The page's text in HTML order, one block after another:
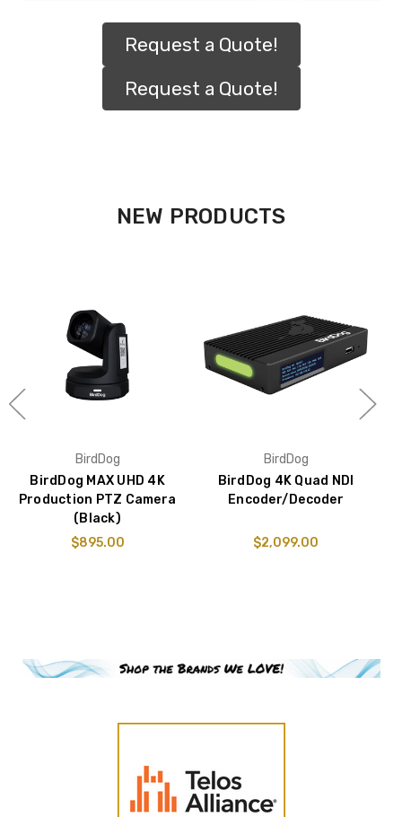
Request a Quote!
Request a Quote!
NEW PRODUCTS
BirdDog
BirdDog MAX UHD 4K
Production PTZ Camera
(Black)
$895.00
BirdDog
BirdDog 4K Quad NDI
Encoder/Decoder
$2,099.00